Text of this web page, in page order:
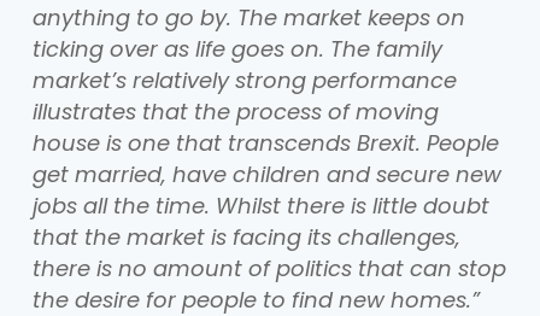
anything to go by. The market keeps on
ticking over as life goes on. The family
market’s relatively strong performance
illustrates that the process of moving
house is one that transcends Brexit. People
get married, have children and secure new
jobs all the time. Whilst there is little doubt
that the market is facing its challenges,
there is no amount of politics that can stop
the desire for people to find new homes.”